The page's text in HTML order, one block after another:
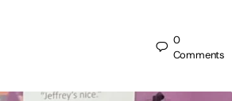
0
Comments